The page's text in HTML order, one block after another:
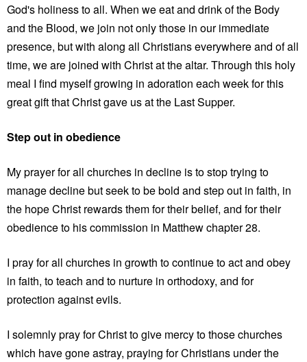
God's holiness to all. When we eat and drink of the Body
and the Blood, we join not only those in our immediate
presence, but with along all Christians everywhere and of all
time, we are joined with Christ at the altar. Through this holy
meal I find myself growing in adoration each week for this
great gift that Christ gave us at the Last Supper.
Step out in obedience
My prayer for all churches in decline is to stop trying to
manage decline but seek to be bold and step out in faith, in
the hope Christ rewards them for their belief, and for their
obedience to his commission in Matthew chapter 28.
I pray for all churches in growth to continue to act and obey
in faith, to teach and to nurture in orthodoxy, and for
protection against evils.
I solemnly pray for Christ to give mercy to those churches
which have gone astray, praying for Christians under the